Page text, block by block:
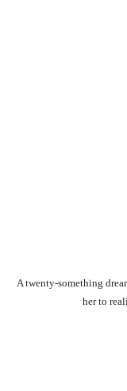
A twenty-something
her to